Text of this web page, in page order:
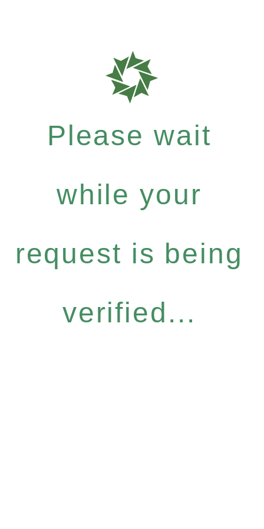
Please wait
while your
request is being
verified...